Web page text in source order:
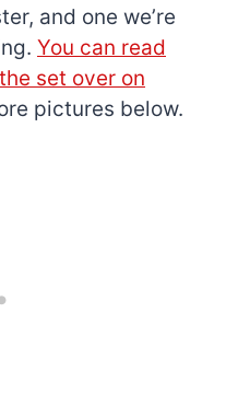
and one we’re
You can read
set over on
pictures below.